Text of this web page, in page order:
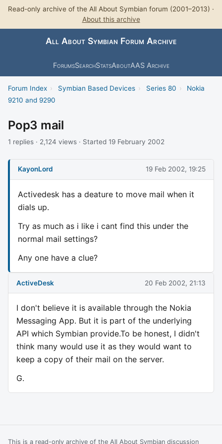
Read-only archive of the All About Symbian forum (2001–2013) ·
About this archive
All About Symbian Forum Archive
ForumsSearchStatsAboutAAS Archive
Forum Index › Symbian Based Devices › Series 80 ›
Nokia
9210 and 9290
Pop3 mail
1 replies · 2,124 views · Started 19 February 2002
KayonLord 19 Feb 2002, 19:25
Activedesk has a deature to move mail when it
dials up.
Try as much as i like i cant find this under the
normal mail settings?
Any one have a clue?
ActiveDesk 20 Feb 2002, 21:13
I don't believe it is available through the Nokia
Messaging App. But it is part of the underlying
API which Symbian provide.To be honest, I didn't
think many would use it as they would want to
keep a copy of their mail on the server.
G.
This is a read-only archive of the All About Symbian discussion